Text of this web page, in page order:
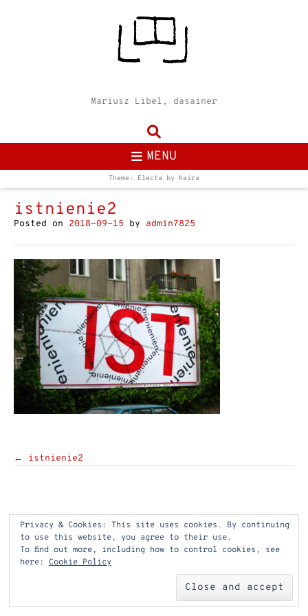
Mariusz Libel, dasainer
MENU
Theme: Electa by Kaira
istnienie2
Posted on 2018-09-15 by admin7825
Post
← istnienie2
Privacy & Cookies: This site uses cookies. By continuing
to use this website, you agree to their use.
To find out more, including how to control cookies, see
here: Cookie Policy